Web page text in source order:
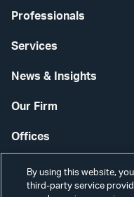
Professionals
Services
News & Insights
Our Firm
Offices
Careers
By using this website,
third-party service